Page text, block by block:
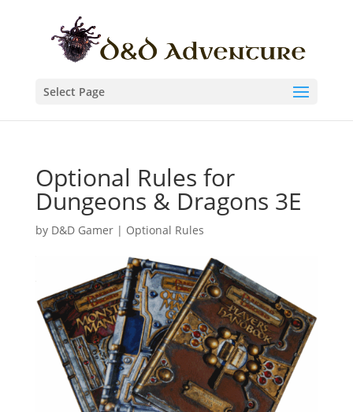
Select Page
Optional Rules for
Dungeons & Dragons 3E
by D&D Gamer| Optional Rules